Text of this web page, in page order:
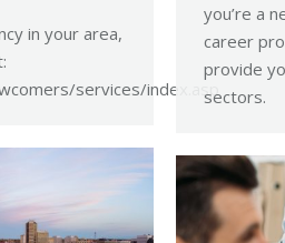
in your area,
services/index.asp
you’re a
career
provide
sectors.